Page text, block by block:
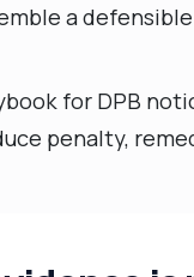
a
for DPB
penalty,